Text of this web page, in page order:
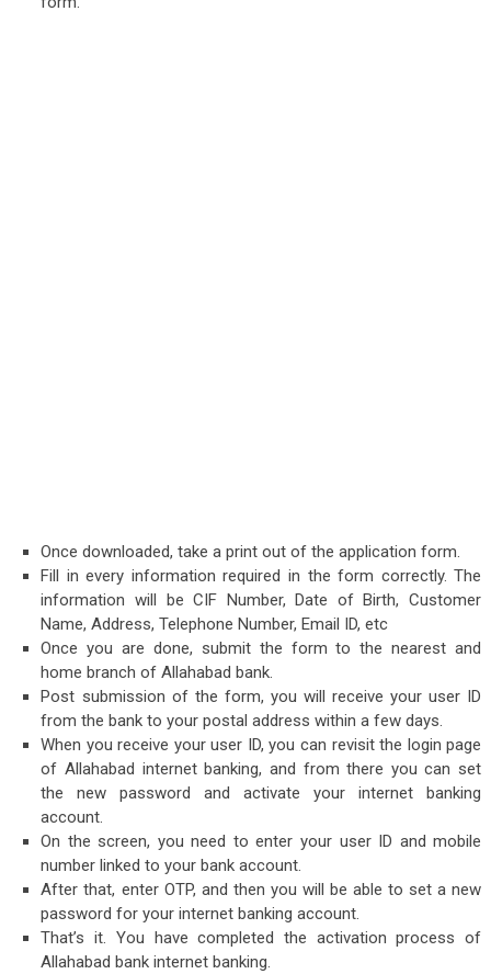
Once downloaded, take a print out of the application form.
Fill in every information required in the form correctly. The
information will be CIF Number, Date of Birth, Customer
Name, Address, Telephone Number, Email ID, etc
Once you are done, submit the form to the nearest and
home branch of Allahabad bank.
Post submission of the form, you will receive your user ID
from the bank to your postal address within a few days.
When you receive your user ID, you can revisit the login page
of Allahabad internet banking, and from there you can set
the new password and activate your internet banking
account.
On the screen, you need to enter your user ID and mobile
number linked to your bank account.
After that, enter OTP, and then you will be able to set a new
password for your internet banking account.
That’s it. You have completed the activation process of
Allahabad bank internet banking.